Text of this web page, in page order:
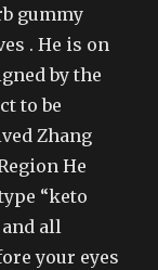
gummy
. He is on
by the
to be
Zhang
He
“keto
all
your eyes